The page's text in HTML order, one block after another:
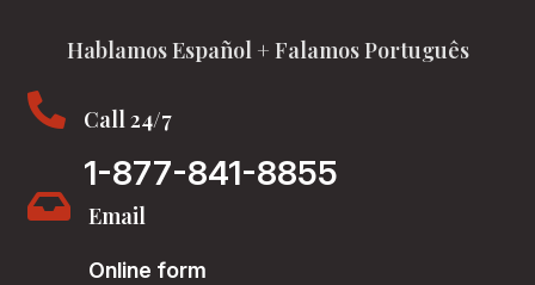
Hablamos Español + Falamos Português
 Call 24/7
1-877-841-8855
 Email
Online form